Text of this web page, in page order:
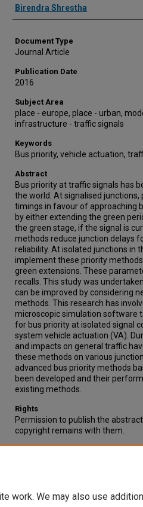
Birendra Shrestha
Document Type
Journal Article
Publication Date
2016
Subject Area
place - europe, place - urban,
infrastructure - traffic signals
Keywords
Bus priority, vehicle actuation,
Abstract
Bus priority at traffic signals has
the world. At signalised junctions,
timings in favour of approaching
by either extending the green
the green stage, if the signal is
methods reduce junction delays
reliability. At isolated junctions in
implement these priority
green extensions. These
recalls. This study was
can be improved by considering
methods. This research has
microscopic simulation software
for bus priority at isolated signal
system vehicle actuation (VA).
and impacts on general traffic
these methods on various
advanced bus priority methods
been developed and their
existing methods.
Rights
Permission to publish the
copyright remains with them.
work. We may also use